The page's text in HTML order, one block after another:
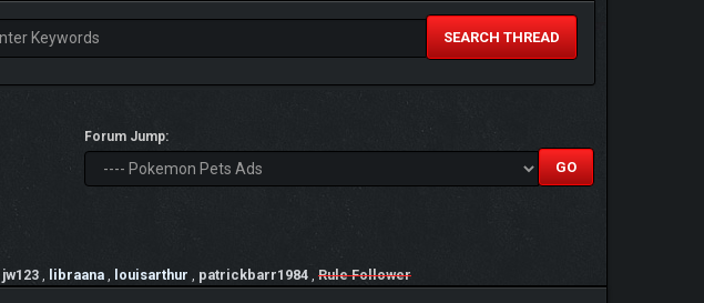
SEARCH THREAD
Forum Jump:
jw123 libraana louisarthur patrickbarr1984 Rule Follower